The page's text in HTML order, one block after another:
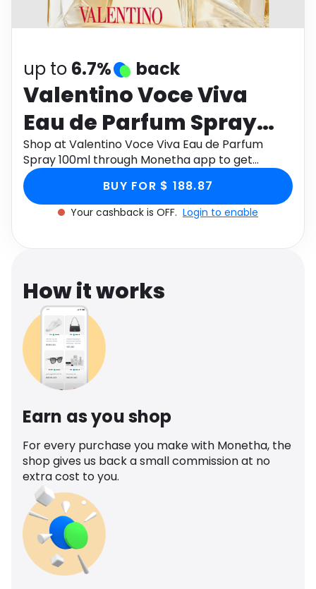
Software Health
up to 6.7% back
Valentino Voce Viva
Eau de Parfum Spray
100ml
Shop at Valentino Voce Viva Eau de Parfum
Spray 100ml through Monetha app to get
cashback.
BUY FOR $ 188.87
Your cashback is OFF. Login to enable
How it works
Earn as you shop
For every purchase you make with Monetha, the
shop gives us back a small commission at no
extra cost to you.